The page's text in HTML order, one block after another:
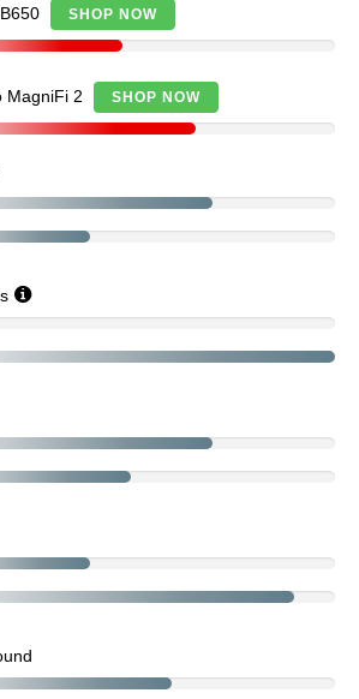
SHOP NOW
MagniFi 2
SHOP NOW